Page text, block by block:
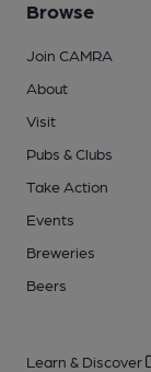
Browse
Join CAMRA
About
Visit
Pubs & Clubs
Take Action
Events
Breweries
Beers
Learn & Discover